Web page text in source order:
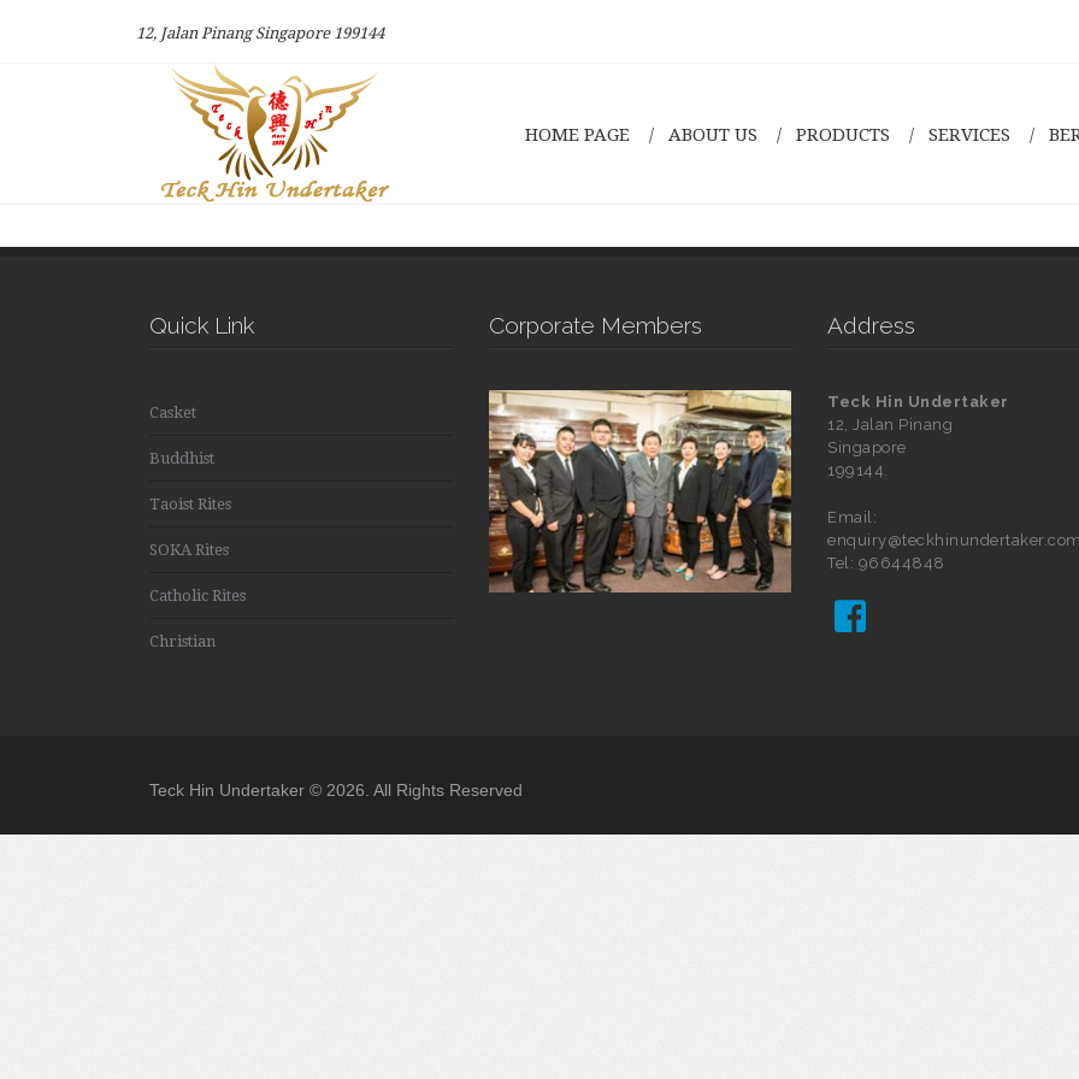
12, Jalan Pinang Singapore 199144
HOME PAGE ABOUT US PRODUCTS SERVICES
Quick Link
Casket
Buddhist
Taoist Rites
SOKA Rites
Catholic Rites
Christian
Corporate Members Address
Teck Hin Undertaker
12, Jalan Pinang
Singapore
199144.
Email:
Tel: 96644848

Teck Hin Undertaker © 2026. All Rights Reserved